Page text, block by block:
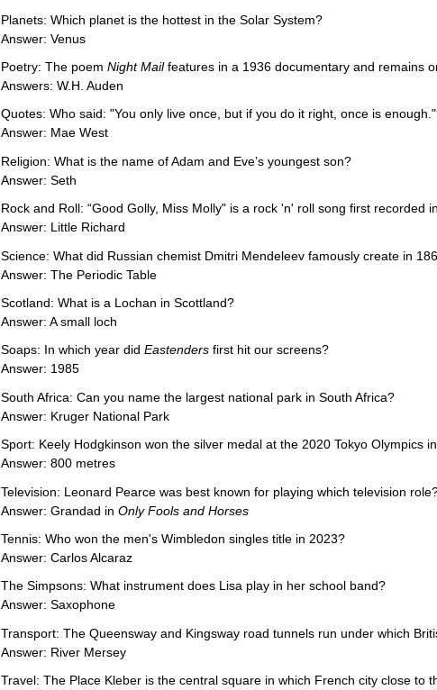
Planets: Which planet is the hottest in the Solar System?
Answer: Venus
Poetry: The poem Night Mailfeatures in a 1936 documentary and remains
Answers: W.H. Auden
Quotes: Who said: "You only live once, but if you do it right, once is
Answer: Mae West
Religion: What is the name of Adam and Eve’s youngest son?
Answer: Seth
Rock and Roll: “Good Golly, Miss Molly" is a rock 'n' roll song first recorded
Answer: Little Richard
Science: What did Russian chemist Dmitri Mendeleev famously create in
Answer: The Periodic Table
Scotland: What is a Lochan in Scottland?
Answer: A small loch
Soaps: In which year did Eastenders first hit our screens?
Answer: 1985
South Africa: Can you name the largest national park in South Africa?
Answer: Kruger National Park
Sport: Keely Hodgkinson won the silver medal at the 2020 Tokyo Olympics
Answer: 800 metres
Television: Leonard Pearce was best known for playing which television
Answer: Grandad in Only Fools and Horses
Tennis: Who won the men's Wimbledon singles title in 2023?
Answer: Carlos Alcaraz
The Simpsons: What instrument does Lisa play in her school band?
Answer: Saxophone
Transport: The Queensway and Kingsway road tunnels run under which
Answer: River Mersey
Travel: The Place Kleber is the central square in which French city close to